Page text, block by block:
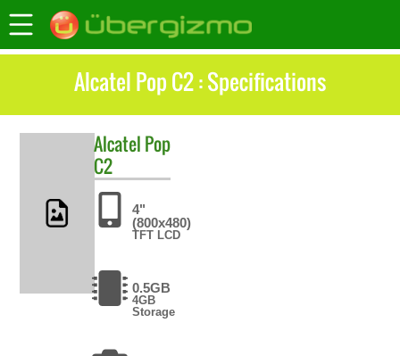
Alcatel Pop C2 : Specifications
Alcatel Pop
C2
4"
(800x480)
TFT LCD
0.5GB
4GB
Storage